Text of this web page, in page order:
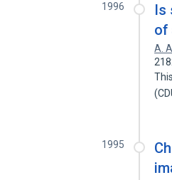
1996
Is
of
A.
1995